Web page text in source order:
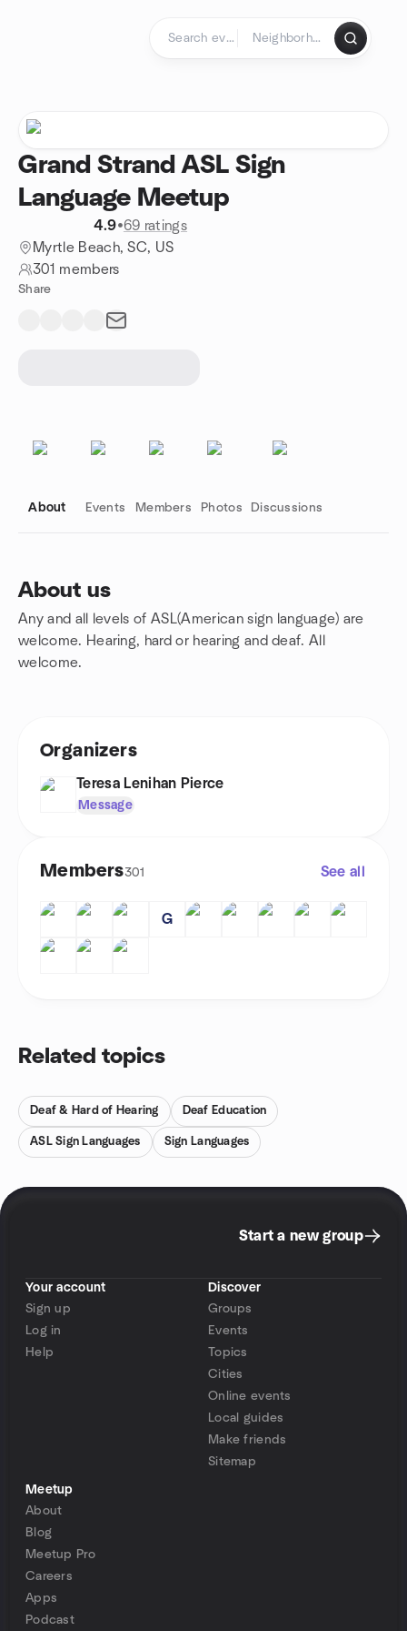
Grand Strand ASL Sign
Language Meetup
4.9•69 ratings
Myrtle Beach, SC, US
301 members
Share
About Events Members Photos Discussions
About us
Any and all levels of ASL(American sign language) are
welcome. Hearing, hard or hearing and deaf. All
welcome.
Group links
Organizers
Teresa Lenihan Pierce
Message
Members301 See all
G
Related topics
Deaf & Hard of Hearing Deaf Education
ASL Sign Languages Sign Languages
Start a new group
Your account
Sign up
Log in
Help
Discover
Groups
Events
Topics
Cities
Online events
Local guides
Make friends
Sitemap
Meetup
About
Blog
Meetup Pro
Careers
Apps
Podcast